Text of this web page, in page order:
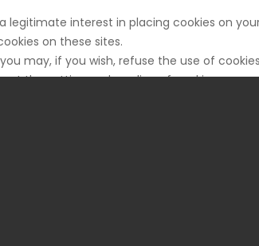
legitimate interest in placing cookies on
on these sites.
may, if you wish, refuse the use of
the setting and reading of cookies on